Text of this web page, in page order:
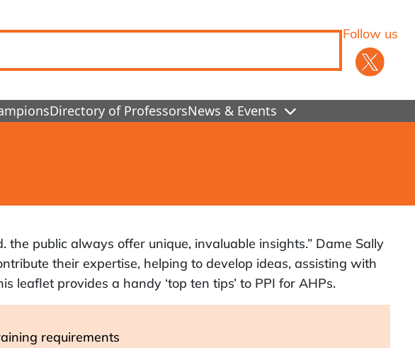
Follow us
Directory of ProfessorsNews & Events
public always offer unique, invaluable insights.” Dame Sally
their expertise, helping to develop ideas, assisting with
provides a handy ‘top ten tips’ to PPI for AHPs.
requirements